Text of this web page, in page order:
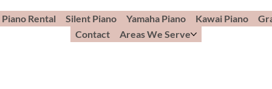
Piano Rental Silent Piano Yamaha Piano Kawai Piano
Contact
Areas We Serve